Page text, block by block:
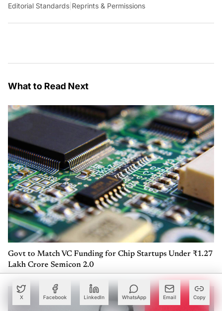
X Facebook LinkedIn WhatsApp Email Copy
Editorial Standards Reprints & Permissions
What to Read Next
Govt to Match VC Funding for Chip Startups Under ₹1.27
Lakh Crore Semicon 2.0